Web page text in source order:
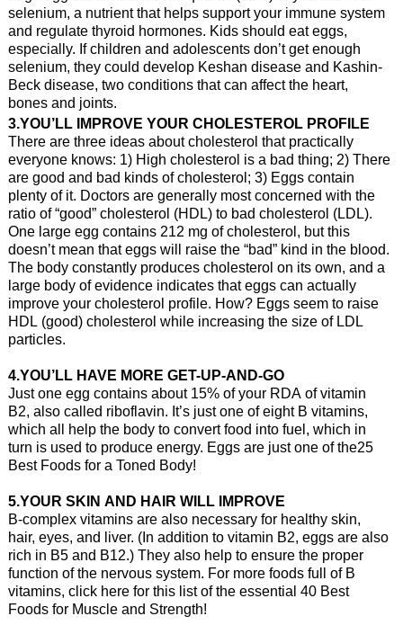
selenium, a nutrient that helps support your immune system
and regulate thyroid hormones. Kids should eat eggs,
especially. If children and adolescents don’t get enough
selenium, they could develop Keshan disease and Kashin-
Beck disease, two conditions that can affect the heart,
bones and joints.
3.YOU’LL IMPROVE YOUR CHOLESTEROL PROFILE
There are three ideas about cholesterol that practically
everyone knows: 1) High cholesterol is a bad thing; 2) There
are good and bad kinds of cholesterol; 3) Eggs contain
plenty of it. Doctors are generally most concerned with the
ratio of “good” cholesterol (HDL) to bad cholesterol (LDL).
One large egg contains 212 mg of cholesterol, but this
doesn’t mean that eggs will raise the “bad” kind in the blood.
The body constantly produces cholesterol on its own, and a
large body of evidence indicates that eggs can actually
improve your cholesterol profile. How? Eggs seem to raise
HDL (good) cholesterol while increasing the size of LDL
particles.
4.YOU’LL HAVE MORE GET-UP-AND-GO
Just one egg contains about 15% of your RDA of vitamin
B2, also called riboflavin. It’s just one of eight B vitamins,
which all help the body to convert food into fuel, which in
turn is used to produce energy. Eggs are just one of the25
Best Foods for a Toned Body!
5.YOUR SKIN AND HAIR WILL IMPROVE
B-complex vitamins are also necessary for healthy skin,
hair, eyes, and liver. (In addition to vitamin B2, eggs are also
rich in B5 and B12.) They also help to ensure the proper
function of the nervous system. For more foods full of B
vitamins, click here for this list of the essential 40 Best
Foods for Muscle and Strength!